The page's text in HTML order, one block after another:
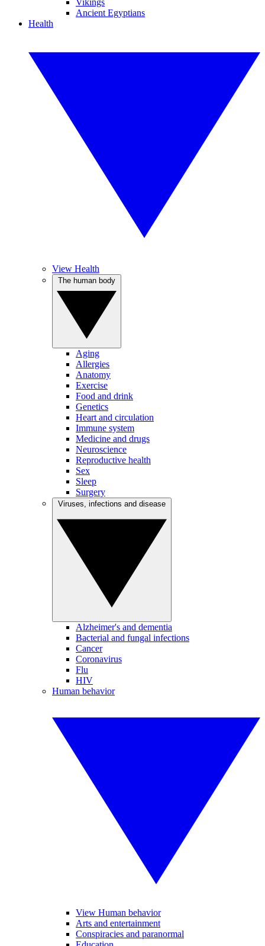
Vikings
Ancient Egyptians
Health
View Health
Aging
Allergies
Anatomy
Exercise
Food and drink
Genetics
Heart and circulation
Immune system
Medicine and drugs
Neuroscience
Reproductive health
Sex
Sleep
Surgery
Alzheimer's and dementia
Bacterial and fungal infections
Cancer
Coronavirus
Flu
HIV
Human behavior
View Human behavior
Arts and entertainment
Conspiracies and paranormal